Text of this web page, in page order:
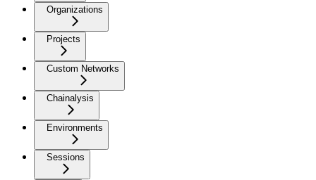
Organizations
Projects
Custom Networks
Chainalysis
Environments
Sessions